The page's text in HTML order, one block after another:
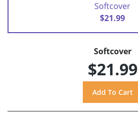
Softcover
$21.99
Softcover
$21.99